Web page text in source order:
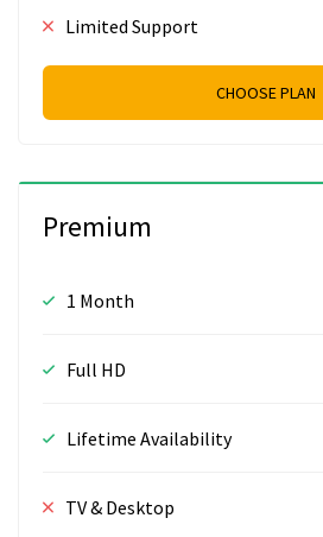
Limited Support
CHOOSE PLAN
Premium
1 Month
Full HD
Lifetime Availability
TV & Desktop